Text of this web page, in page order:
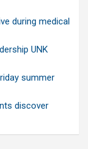
during medical
UNK
summer
discover